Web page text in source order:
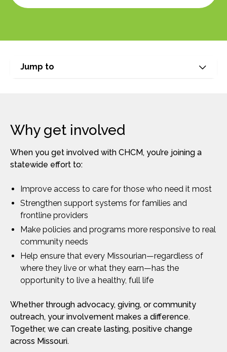
Jump to
Why get involved
When you get involved with CHCM, you’re joining a
statewide effort to:
Improve access to care for those who need it most
Strengthen support systems for families and
frontline providers
Make policies and programs more responsive to real
community needs
Help ensure that every Missourian—regardless of
where they live or what they earn—has the
opportunity to live a healthy, full life
Whether through advocacy, giving, or community
outreach, your involvement makes a difference.
Together, we can create lasting, positive change
across Missouri.